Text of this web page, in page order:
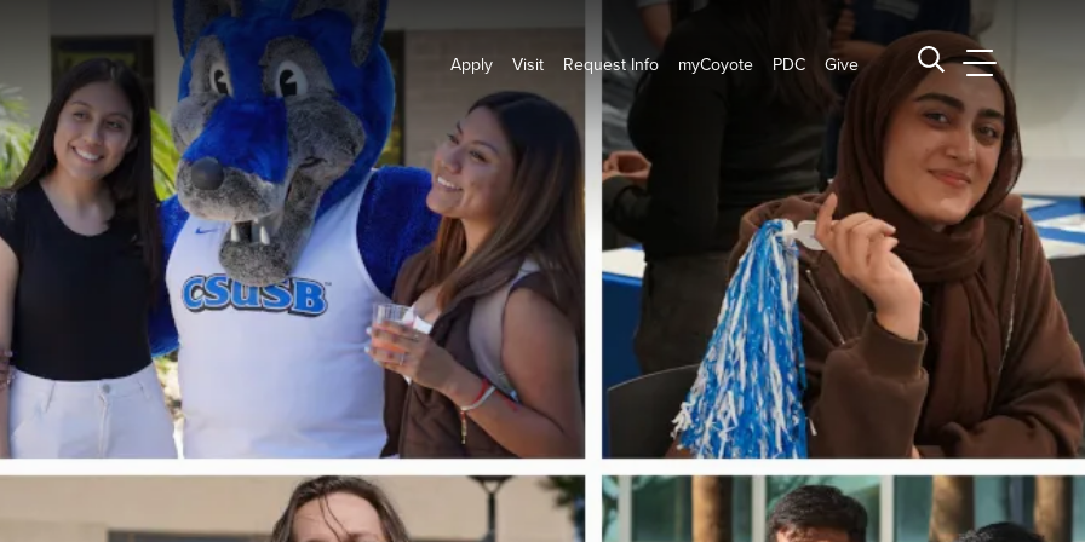
Apply Visit Request Info myCoyote PDC Give Search CSUSB
CSUSB